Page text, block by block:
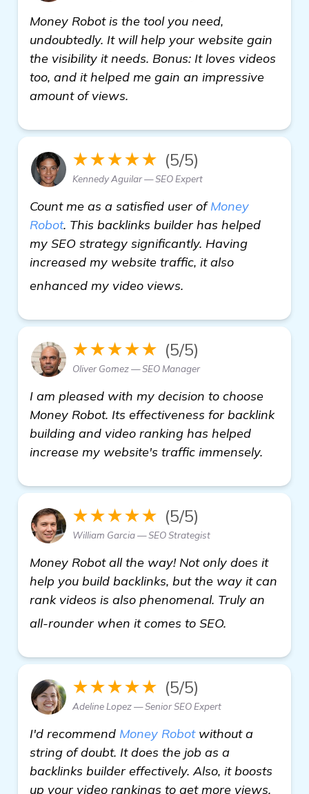
Money Robot is the tool you need,
undoubtedly. It will help your website gain
the visibility it needs. Bonus: It loves videos
too, and it helped me gain an impressive
amount of views.
★★★★★ (5/5)
Kennedy Aguilar — SEO Expert
Count me as a satisfied user ofMoney
Robot. This backlinks builder has helped
my SEO strategy significantly. Having
increased my website traffic, it also
enhanced my video views.
★★★★★ (5/5)
Oliver Gomez — SEO Manager
I am pleased with my decision to choose
Money Robot. Its effectiveness for backlink
building and video ranking has helped
increase my website's traffic immensely.
★★★★★ (5/5)
William Garcia — SEO Strategist
Money Robot all the way! Not only does it
help you build backlinks, but the way it can
rank videos is also phenomenal. Truly an
all-rounder when it comes to SEO.
★★★★★ (5/5)
Adeline Lopez — Senior SEO Expert
I'd recommend Money Robotwithout a
string of doubt. It does the job as a
backlinks builder effectively. Also, it boosts
up your video rankings to get more views.